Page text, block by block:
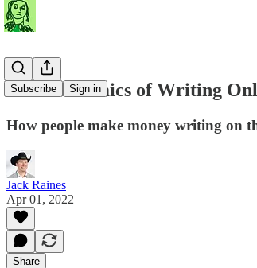
Subscribe Sign in
The Economics of Writing
How people make money writing on
Jack Raines
Apr 01, 2022
Share